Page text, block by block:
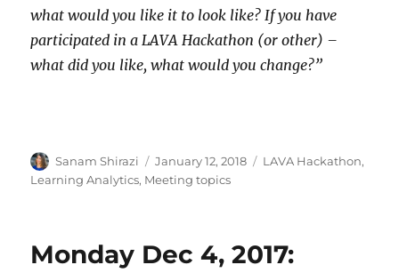
what would you like it to look like? If you have
participated in a LAVA Hackathon (or other) –
what did you like, what would you change?”
Author
Sanam Shirazi
Posted
on
January 12, 2018 Categories
LAVA Hackathon,
Learning Analytics, Meeting topics
Monday Dec 4, 2017: